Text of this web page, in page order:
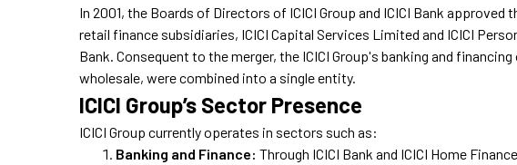
In 2001, the Boards of Directors of ICICI Group and ICICI Bank approved
retail finance subsidiaries, ICICI Capital Services Limited and ICICI
Bank. Consequent to the merger, the ICICI Group's banking and
wholesale, were combined into a single entity.
ICICI Group’s Sector Presence
ICICI Group currently operates in sectors such as:
Banking and Finance: Through ICICI Bank and ICICI Home